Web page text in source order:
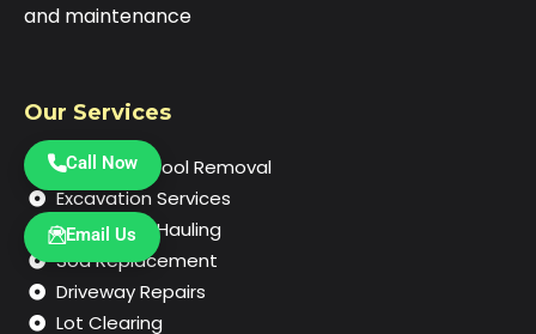
and maintenance
Our Services
In-Ground Pool Removal
Excavation Services
Demolition Hauling
Sod Replacement
Driveway Repairs
Lot Clearing
Call Now
Email Us